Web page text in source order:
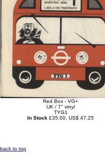
Red Box - VG+
UK / 7" vinyl
TYG1
In Stock £35.00, US$ 47.25
back to top